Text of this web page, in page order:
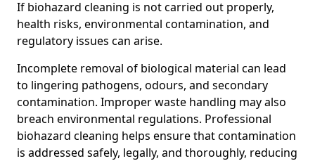
If biohazard cleaning is not carried out properly,
health risks, environmental contamination, and
regulatory issues can arise.
Incomplete removal of biological material can lead
to lingering pathogens, odours, and secondary
contamination. Improper waste handling may also
breach environmental regulations. Professional
biohazard cleaning helps ensure that contamination
is addressed safely, legally, and thoroughly, reducing